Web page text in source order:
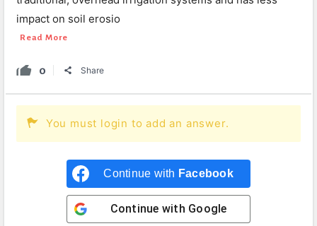
impact on soil erosio
Read More
0 Share
You must login to add an answer.
Continue with Facebook
Continue with Google